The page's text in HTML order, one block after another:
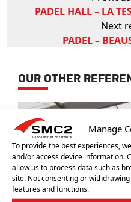
Manage
To provide the best experiences,
and/or access device information.
allow us to process data such as
site. Not consenting or
features and functions.
PADEL HALL – LA
Next
PADEL –
OUR OTHER